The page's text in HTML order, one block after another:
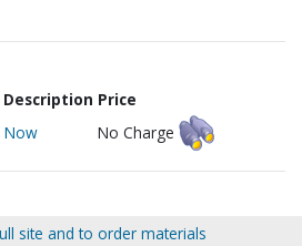
Price
Now No Charge
site and to order materials